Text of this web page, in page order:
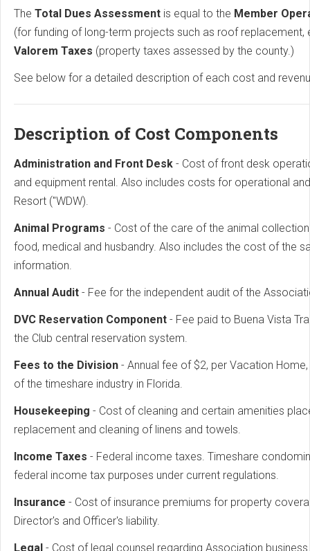
The Total Dues Assessment is equal to the Member
(for funding of long-term projects such as roof
Valorem Taxes (property taxes assessed by the county.)
See below for a detailed description of each cost and
Description of Cost Components
Administration and Front Desk - Cost of front desk
and equipment rental. Also includes costs for operational
Resort ("WDW).
Animal Programs - Cost of the care of the animal
food, medical and husbandry. Also includes the cost of the
information.
Annual Audit - Fee for the independent audit of the
DVC Reservation Component - Fee paid to Buena Vista
the Club central reservation system.
Fees to the Division - Annual fee of $2, per Vacation
of the timeshare industry in Florida.
Housekeeping - Cost of cleaning and certain amenities
replacement and cleaning of linens and towels.
Income Taxes - Federal income taxes. Timeshare
federal income tax purposes under current regulations.
Insurance - Cost of insurance premiums for property
Director's and Officer's liability.
Legal - Cost of legal counsel regarding Association business.